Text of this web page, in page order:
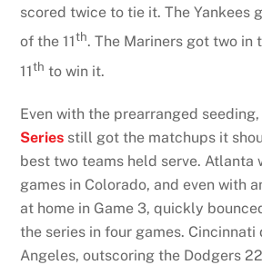
scored twice to tie it. The Yankees
of the 11th. The Mariners got two in
11th to win it.
Even with the prearranged
Series still got the matchups it
best two teams held serve. Atlanta
games in Colorado, and even with
at home in Game 3, quickly
the series in four games. Cincinnati
Angeles, outscoring the Dodgers